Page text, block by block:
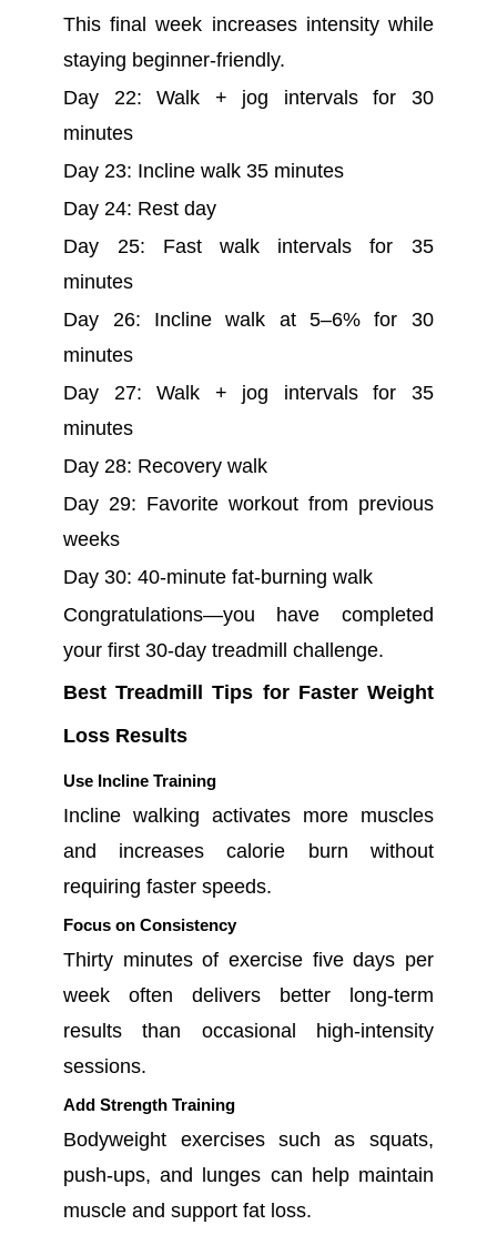
This final week increases intensity while
staying beginner-friendly.
Day 22: Walk + jog intervals for 30
minutes
Day 23: Incline walk 35 minutes
Day 24: Rest day
Day 25: Fast walk intervals for 35
minutes
Day 26: Incline walk at 5–6% for 30
minutes
Day 27: Walk + jog intervals for 35
minutes
Day 28: Recovery walk
Day 29: Favorite workout from previous
weeks
Day 30: 40-minute fat-burning walk
Congratulations—you have completed
your first 30-day treadmill challenge.
Best Treadmill Tips for Faster Weight
Loss Results
Use Incline Training
Incline walking activates more muscles
and increases calorie burn without
requiring faster speeds.
Focus on Consistency
Thirty minutes of exercise five days per
week often delivers better long-term
results than occasional high-intensity
sessions.
Add Strength Training
Bodyweight exercises such as squats,
push-ups, and lunges can help maintain
muscle and support fat loss.